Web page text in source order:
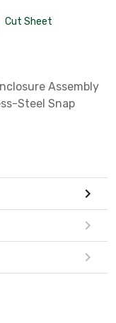
Cut Sheet
Assembly
Steel Snap